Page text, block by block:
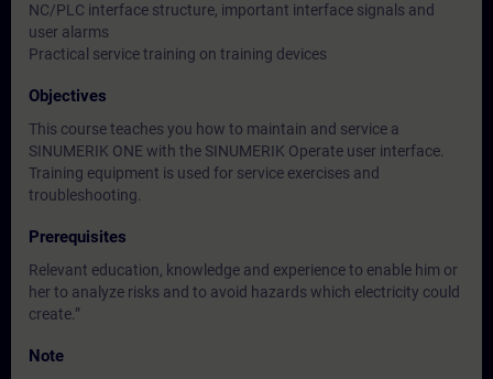
NC/PLC interface structure, important interface signals and
user alarms
Practical service training on training devices
Objectives
This course teaches you how to maintain and service a
SINUMERIK ONE with the SINUMERIK Operate user interface.
Training equipment is used for service exercises and
troubleshooting.
Prerequisites
Relevant education, knowledge and experience to enable him or
her to analyze risks and to avoid hazards which electricity could
create.”
Note